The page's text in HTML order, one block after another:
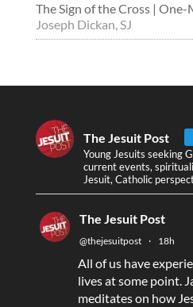
The Sign of the Cross |
Joseph Dickan, SJ
The Jesuit Post
Young Jesuits seeking
current events,
Jesuit, Catholic
The Jesuit Post
@thejesuitpost · 18h
All of us have
lives at some point.
meditates on how